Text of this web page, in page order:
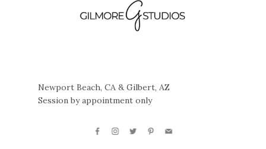
Newport Beach, CA & Gilbert, AZ
Session by appointment only